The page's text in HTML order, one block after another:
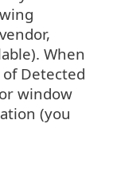
When
Detected
window
(you